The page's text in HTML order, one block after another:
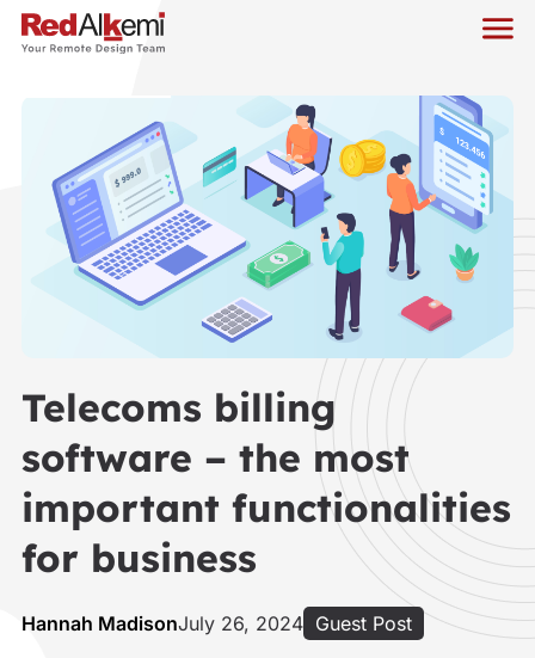
Telecoms billing
software – the most
important functionalities
for business
Hannah MadisonJuly 26, 2024 Guest Post